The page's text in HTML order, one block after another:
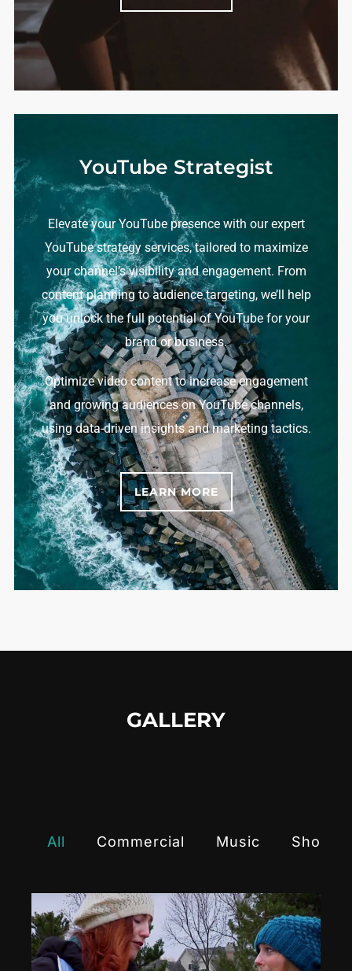
YouTube Strategist
Elevate your YouTube presence with our expert
YouTube strategy services, tailored to maximize
your channel’s visibility and engagement. From
content planning to audience targeting, we’ll help
you unlock the full potential of YouTube for your
brand or business.
Optimize video content to increase engagement
and growing audiences on YouTube channels,
using data-driven insights and marketing tactics.
LEARN MORE
GALLERY
All Commercial Music